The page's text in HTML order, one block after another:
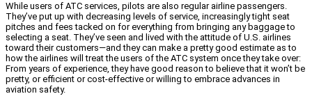
While users of ATC services, pilots are also regular airline passengers.
They’ve put up with decreasing levels of service, increasingly tight seat
pitches and fees tacked on for everything from bringing any baggage to
selecting a seat. They’ve seen and lived with the attitude of U.S. airlines
toward their customers—and they can make a pretty good estimate as to
how the airlines will treat the users of the ATC system once they take over:
From years of experience, they have good reason to believe that it won’t be
pretty, or efficient or cost-effective or willing to embrace advances in
aviation safety.